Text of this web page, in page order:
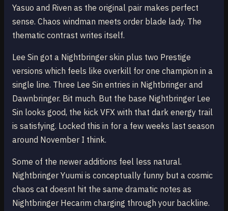
Yasuo and Riven as the original pair makes perfect
sense. Chaos windman meets order blade lady. The
thematic contrast writes itself.
Lee Sin got a Nightbringer skin plus two Prestige
versions which feels like overkill for one champion in a
single line. Three Lee Sin entries in Nightbringer and
Dawnbringer. Bit much. But the base Nightbringer Lee
Sin looks good, the kick VFX with that dark energy trail
is satisfying. Locked this in for a few weeks last season
around November I think.
Some of the newer additions feel less natural.
Nightbringer Yuumi is conceptually funny but a cosmic
chaos cat doesnt hit the same dramatic notes as
Nightbringer Hecarim charging through your backline.